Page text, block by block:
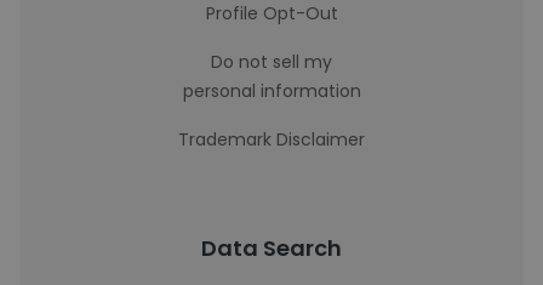
Profile Opt-Out
Do not sell my
personal information
Trademark Disclaimer
Data Search